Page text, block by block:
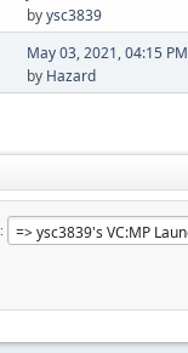
byysc3839
May 03, 2021, 04:15 PM
by Hazard